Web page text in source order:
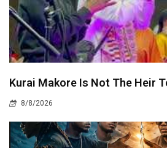
Kurai Makore Is Not The Heir
8/8/2026